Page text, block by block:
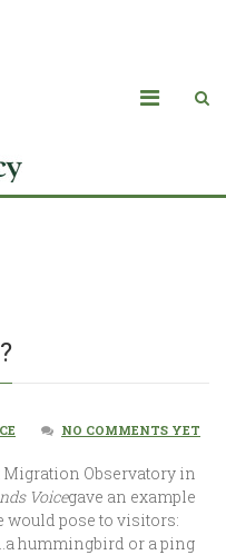
NO COMMENTS YET
Observatory in
Voicegave an example
would pose to visitors:
hummingbird or a ping